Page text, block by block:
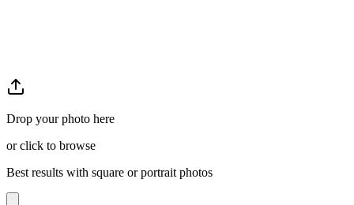
Drop your photo here
or click to browse
Best results with square or portrait photos